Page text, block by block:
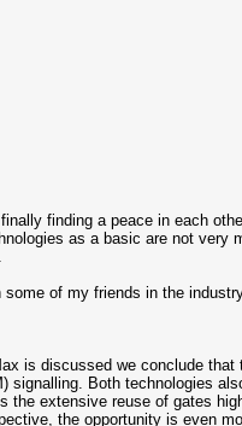
finding a peace in each
as a basic are not
of my friends in the
is discussed we conclude
signalling. Both technologies
the extensive reuse of gates
the opportunity is even